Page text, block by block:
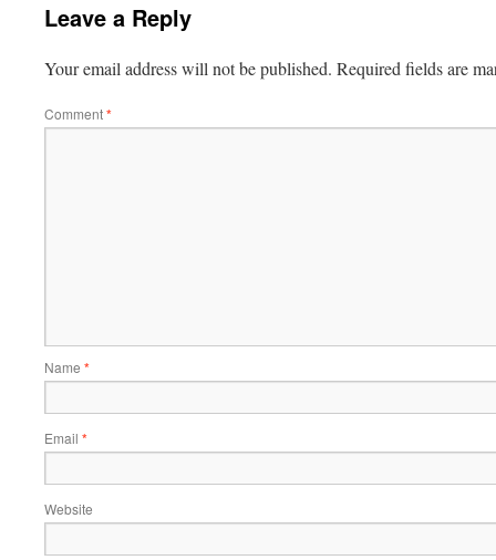
Leave a Reply
Your email address will not be published. Required fields are
Comment*
Name *
Email *
Website